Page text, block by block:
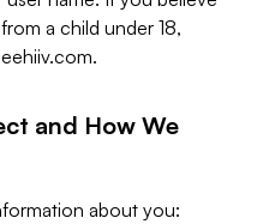
a child under 18,
.
and How We
about you: